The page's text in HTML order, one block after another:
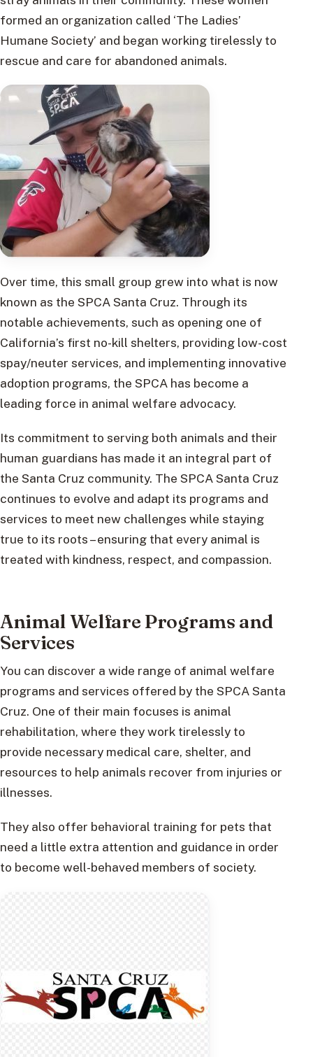
formed an organization called ‘The Ladies’
Humane Society’ and began working tirelessly to
rescue and care for abandoned animals.
Over time, this small group grew into what is now
known as the SPCA Santa Cruz. Through its
notable achievements, such as opening one of
California’s first no-kill shelters, providing low-cost
spay/neuter services, and implementing innovative
adoption programs, the SPCA has become a
leading force in animal welfare advocacy.
Its commitment to serving both animals and their
human guardians has made it an integral part of
the Santa Cruz community. The SPCA Santa Cruz
continues to evolve and adapt its programs and
services to meet new challenges while staying
true to its roots – ensuring that every animal is
treated with kindness, respect, and compassion.
Animal Welfare Programs and
Services
You can discover a wide range of animal welfare
programs and services offered by the SPCA Santa
Cruz. One of their main focuses is animal
rehabilitation, where they work tirelessly to
provide necessary medical care, shelter, and
resources to help animals recover from injuries or
illnesses.
They also offer behavioral training for pets that
need a little extra attention and guidance in order
to become well-behaved members of society.